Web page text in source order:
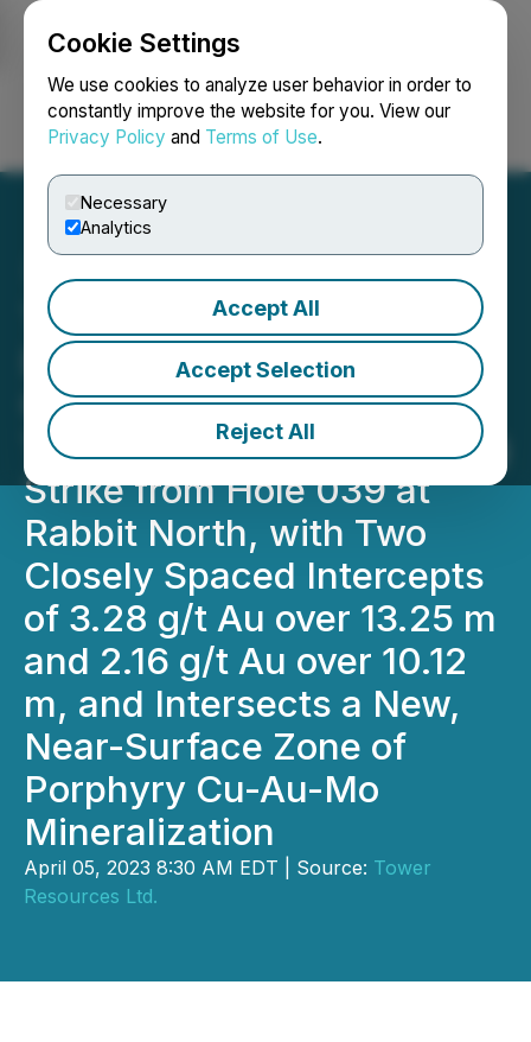
Cookie Settings
We use cookies to analyze user behavior in order to
constantly improve the website for you. View our
Privacy Policy and Terms of Use.
Necessary
Analytics
Accept All
Accept Selection
Reject All
Login Search Français
Tower Resources
Encounters Higher Au
Grades in Hole 041 on the
Thunder Zone 200 m Along
Strike from Hole 039 at
Rabbit North, with Two
Closely Spaced Intercepts
of 3.28 g/t Au over 13.25 m
and 2.16 g/t Au over 10.12
m, and Intersects a New,
Near-Surface Zone of
Porphyry Cu-Au-Mo
Mineralization
April 05, 2023 8:30 AM EDT | Source: Tower
Resources Ltd.